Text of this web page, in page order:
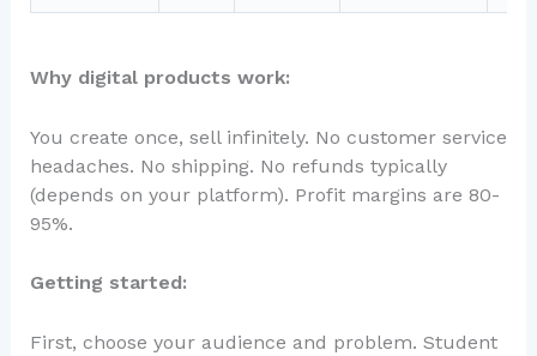
Why digital products work:
You create once, sell infinitely. No customer service
headaches. No shipping. No refunds typically
(depends on your platform). Profit margins are 80-
95%.
Getting started:
First, choose your audience and problem. Student